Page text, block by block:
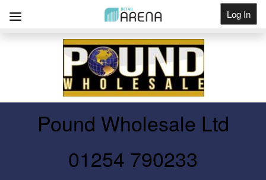
Log In
Pound Wholesale Ltd
01254 790233